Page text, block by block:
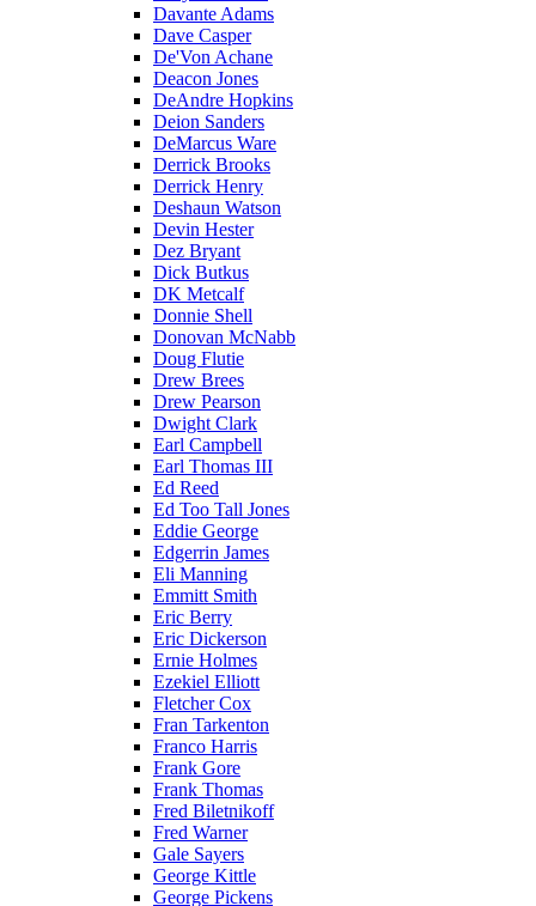
Davante Adams
Dave Casper
De'Von Achane
Deacon Jones
DeAndre Hopkins
Deion Sanders
DeMarcus Ware
Derrick Brooks
Derrick Henry
Deshaun Watson
Devin Hester
Dez Bryant
Dick Butkus
DK Metcalf
Donnie Shell
Donovan McNabb
Doug Flutie
Drew Brees
Drew Pearson
Dwight Clark
Earl Campbell
Earl Thomas III
Ed Reed
Ed Too Tall Jones
Eddie George
Edgerrin James
Eli Manning
Emmitt Smith
Eric Berry
Eric Dickerson
Ernie Holmes
Ezekiel Elliott
Fletcher Cox
Fran Tarkenton
Franco Harris
Frank Gore
Frank Thomas
Fred Biletnikoff
Fred Warner
Gale Sayers
George Kittle
George Pickens